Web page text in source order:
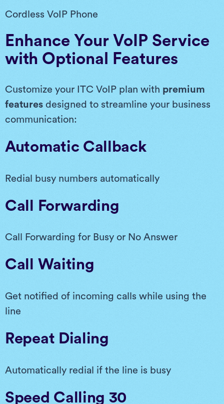
Cordless VoIP Phone
Enhance Your VoIP Service
with Optional Features
Customize your ITC VoIP plan with premium
features designed to streamline your business
communication:
Automatic Callback
Redial busy numbers automatically
Call Forwarding
Call Forwarding for Busy or No Answer
Call Waiting
Get notified of incoming calls while using the
line
Repeat Dialing
Automatically redial if the line is busy
Speed Calling 30